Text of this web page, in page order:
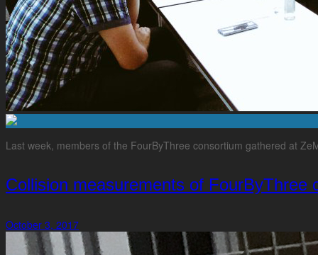
Last week, members of the FourByThree consortium gathered at
Collision measurements of FourByThree
October 3, 2017